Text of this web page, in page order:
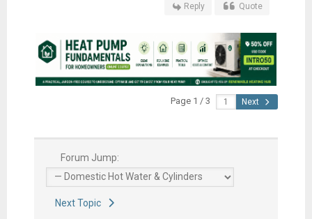
Reply Quote
Page 1 / 3 Next
Forum Jump:
Next Topic